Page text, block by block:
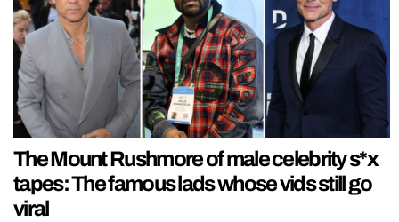
The Mount Rushmore of male celebrity s*x
tapes: The famous lads whose vids still go
viral